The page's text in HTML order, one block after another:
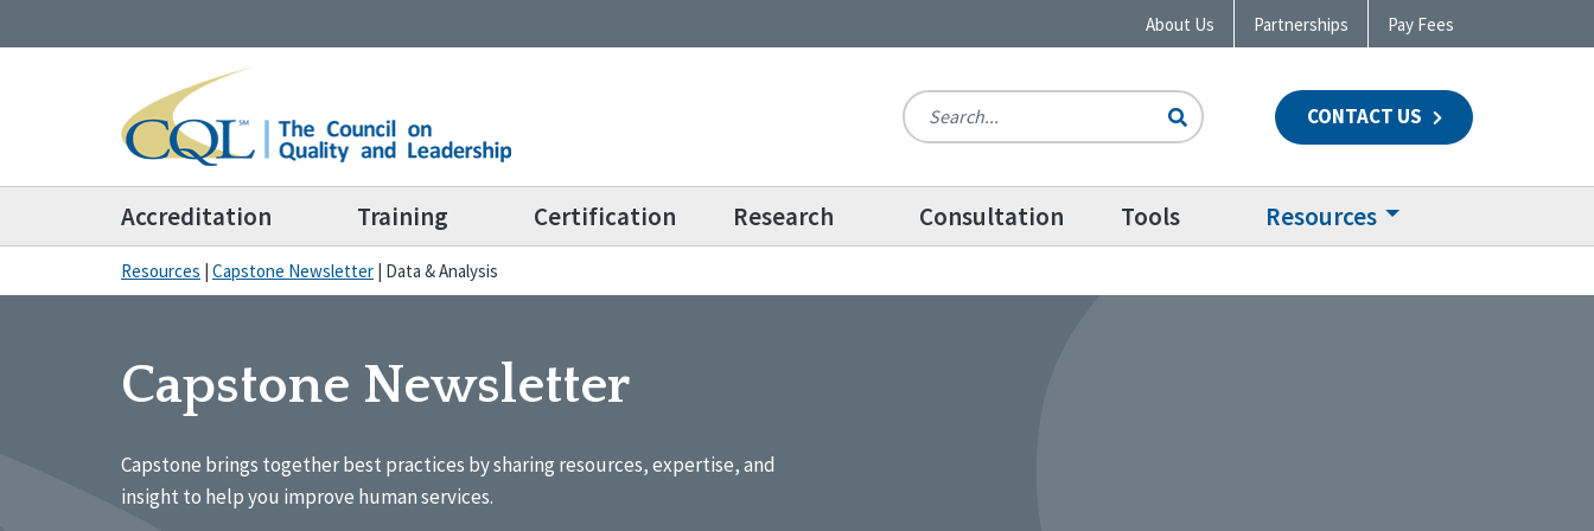
About Us Partnerships Pay Fees
CONTACT US
Accreditation Training Certification Research Consultation Tools Resources
Resources | Capstone Newsletter | Data & Analysis
Capstone Newsletter
Capstone brings together best practices by sharing resources, expertise, and
insight to help you improve human services.